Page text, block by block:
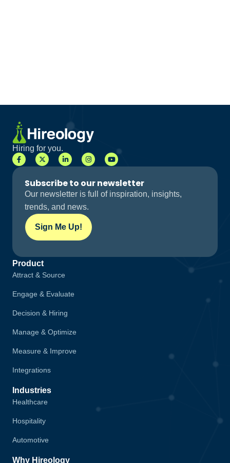
Hiring for you.
Subscribe to our newsletter
Our newsletter is full of inspiration, insights,
trends, and news.
Sign Me Up!
Product
Attract & Source
Engage & Evaluate
Decision & Hiring
Manage & Optimize
Measure & Improve
Integrations
Industries
Healthcare
Hospitality
Automotive
Why Hireology